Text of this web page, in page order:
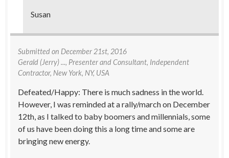
Susan
Submitted on December 21st, 2016
Gerald (Jerry) ..., Presenter and Consultant, Independent
Contractor, New York, NY, USA
Defeated/Happy: There is much sadness in the world.
However, I was reminded at a rally/march on December
12th, as I talked to baby boomers and millennials, some
of us have been doing this a long time and some are
bringing new energy.